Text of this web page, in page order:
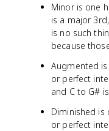
Minor is one
is a major
is no such
because
Augmented
or perfect
and C to G#
Diminished is
or perfect